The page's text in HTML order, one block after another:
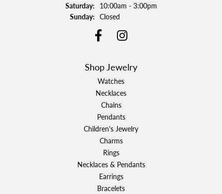
Saturday: 10:00am - 3:00pm
Sunday: Closed
Shop Jewelry
Watches
Necklaces
Chains
Pendants
Children's Jewelry
Charms
Rings
Necklaces & Pendants
Earrings
Bracelets